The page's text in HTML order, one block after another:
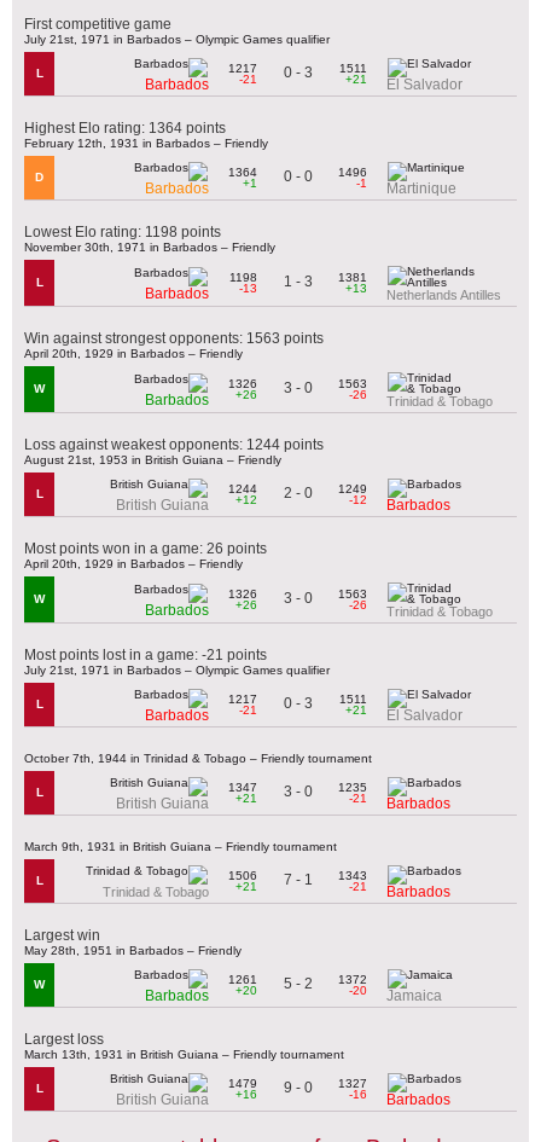
First competitive game
July 21st, 1971 in Barbados – Olympic Games qualifier
L
Barbados
1217
-21
0 - 3
1511
+21
El Salvador
Highest Elo rating: 1364 points
February 12th, 1931 in Barbados – Friendly
D
Barbados
1364
+1
0 - 0
1496
-1
Martinique
Lowest Elo rating: 1198 points
November 30th, 1971 in Barbados – Friendly
L
Barbados
1198
-13
1 - 3
1381
+13
Netherlands Antilles
Win against strongest opponents: 1563 points
April 20th, 1929 in Barbados – Friendly
W
Barbados
1326
+26
3 - 0
1563
-26
Trinidad & Tobago
Loss against weakest opponents: 1244 points
August 21st, 1953 in British Guiana – Friendly
L
British Guiana
1244
+12
2 - 0
1249
-12
Barbados
Most points won in a game: 26 points
April 20th, 1929 in Barbados – Friendly
W
Barbados
1326
+26
3 - 0
1563
-26
Trinidad & Tobago
Most points lost in a game: -21 points
July 21st, 1971 in Barbados – Olympic Games qualifier
L
Barbados
1217
-21
0 - 3
1511
+21
El Salvador
October 7th, 1944 in Trinidad & Tobago – Friendly tournament
L
British Guiana
1347
+21
3 - 0
1235
-21
Barbados
March 9th, 1931 in British Guiana – Friendly tournament
L
Trinidad & Tobago
1506
+21
7 - 1
1343
-21
Barbados
Largest win
May 28th, 1951 in Barbados – Friendly
W
Barbados
1261
+20
5 - 2
1372
-20
Jamaica
Largest loss
March 13th, 1931 in British Guiana – Friendly tournament
L
British Guiana
1479
+16
9 - 0
1327
-16
Barbados